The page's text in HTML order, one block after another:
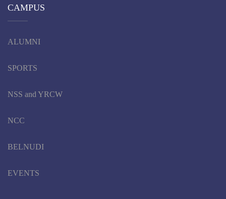
CAMPUS
ALUMNI
SPORTS
NSS and YRCW
NCC
BELNUDI
EVENTS